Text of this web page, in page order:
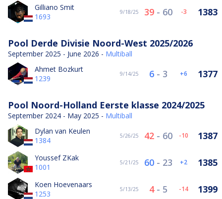
Gilliano Smit
1693
9/18/25 39 - 60 -3 1383
Pool Derde Divisie Noord-West 2025/2026
September 2025 - June 2026 - Multiball
Ahmet Bozkurt
1239
9/14/25 6 - 3 6 1377
Pool Noord-Holland Eerste klasse 2024/2025
September 2024 - May 2025 - Multiball
Dylan van Keulen
1384
5/26/25 42 - 60 -10 1387
Youssef ZKak
1001
5/21/25 60 - 23 2 1385
Koen Hoevenaars
1253
5/13/25 4- 5 -14 1399